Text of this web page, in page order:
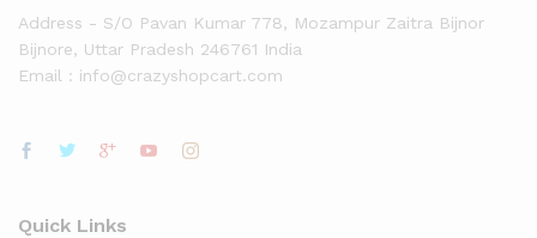
Address - S/O Pavan Kumar 778, Mozampur Zaitra Bijnor
Bijnore, Uttar Pradesh 246761 India
Email : info@crazyshopcart.com
Quick Links